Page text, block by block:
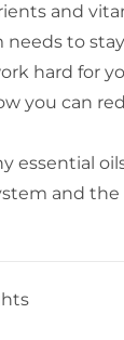
and
needs to
hard for
you can
essential
and the